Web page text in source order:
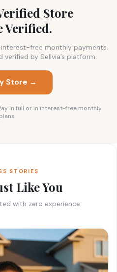
Store
Verified.
interest-free monthly payments.
verified by Sellvia’s platform.
Store →
in full or in interest-free monthly
plans
STORIES
Like You
with zero experience.